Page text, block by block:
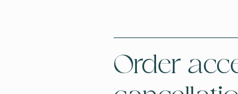
Order